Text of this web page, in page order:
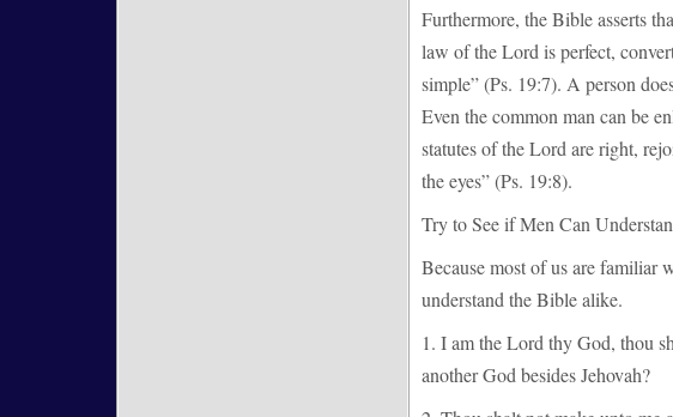
Furthermore, the Bible asserts
law of the Lord is perfect,
simple” (Ps. 19:7). A person
Even the common man can be
statutes of the Lord are right,
the eyes” (Ps. 19:8).
Try to See if Men Can
Because most of us are familiar
understand the Bible alike.
1. I am the Lord thy God, thou
another God besides Jehovah?